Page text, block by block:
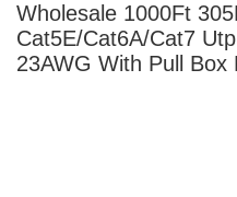
Wholesale 1000Ft
Cat5E/Cat6A/Cat7
23AWG With Pull Box